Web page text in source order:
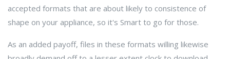
accepted formats that are about likely to consistence of
shape on your appliance, so it's Smart to go for those.
As an added payoff, files in these formats willing likewise